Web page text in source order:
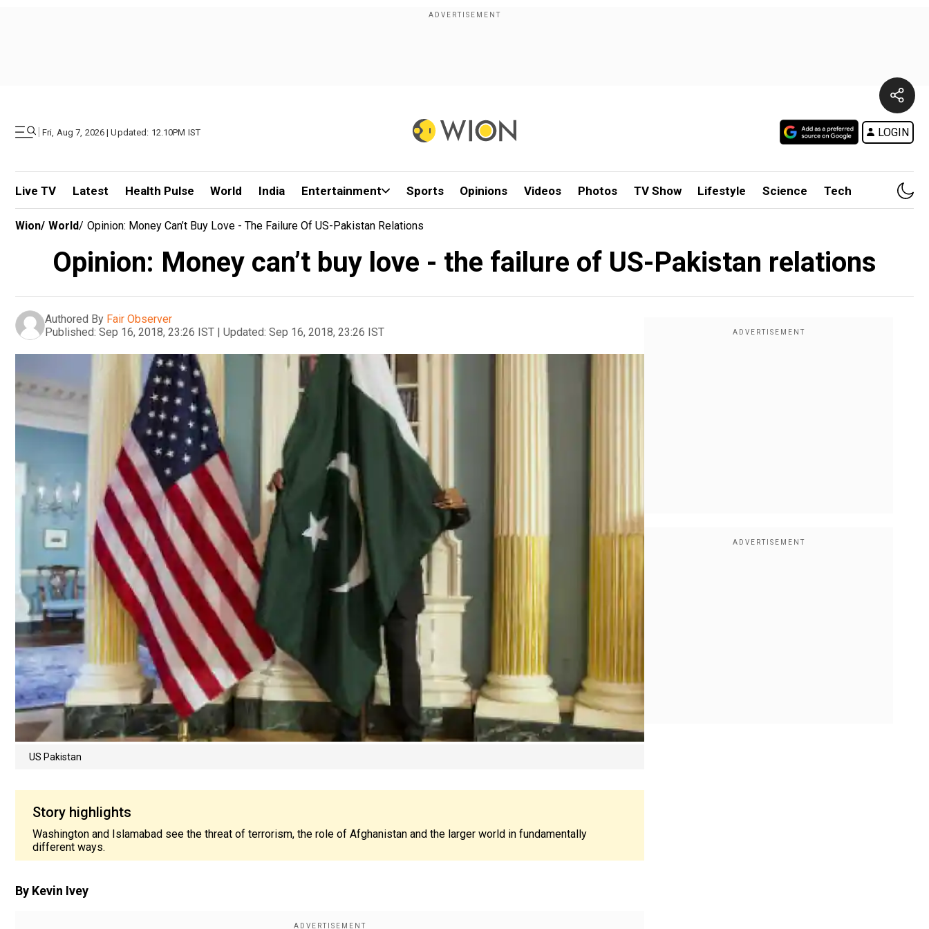
| Fri, Aug 7, 2026 | Updated: 12.10PM IST LOGIN
Live TV Latest Health Pulse World India Entertainment Sports Opinions Videos Photos TV Show Lifestyle Science Tech
Wion/ World/ Opinion: Money Can’t Buy Love - The Failure Of US-Pakistan Relations
Opinion: Money can’t buy love - the failure of US-Pakistan relations
Authored By Fair Observer
Published: Sep 16, 2018, 23:26 IST | Updated: Sep 16, 2018, 23:26 IST
US Pakistan
Story highlights
Washington and Islamabad see the threat of terrorism, the role of Afghanistan and the larger world in fundamentally
different ways.
By Kevin Ivey